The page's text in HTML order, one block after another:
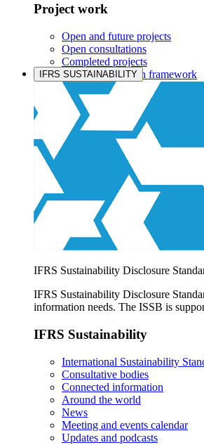
Project work
Open and future projects
Open consultations
Completed projects
IASB prioritisation framework
Products and services
Products overview
IFRS Accounting licensing
IFRS Digital subscription
IFRS Foundation shop
IFRS SUSTAINABILITY
IFRS Sustainability Disclosure
IFRS Sustainability Disclosure
information needs. The ISSB is
IFRS Sustainability
International Sustainability
Consultative bodies
Connected information
Around the world
News
Meeting and events calendar
Updates and podcasts